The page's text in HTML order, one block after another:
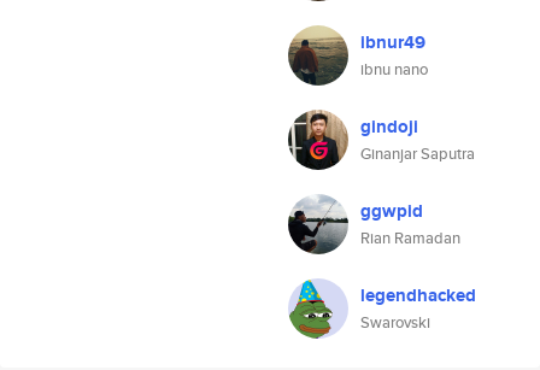
ibnur49
ibnu nano
gindoji
Ginanjar Saputra
ggwpid
Rian Ramadan
legendhacked
Swarovski